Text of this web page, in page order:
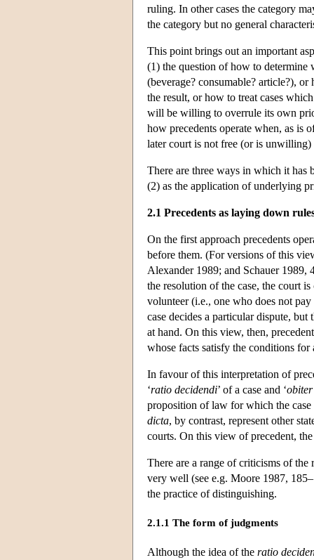
ruling. In other cases the category
the category but no general
This point brings out an important
(1) the question of how to determine
(beverage? consumable? article?),
the result, or how to treat cases
will be willing to overrule its own
how precedents operate when, as is
later court is not free (or is
There are three ways in which it has
(2) as the application of underlying
2.1 Precedents as laying down
On the first approach precedents
before them. (For versions of this
Alexander 1989; and Schauer 1989,
the resolution of the case, the court
volunteer (i.e., one who does not
case decides a particular dispute,
at hand. On this view, then,
whose facts satisfy the conditions for
In favour of this interpretation of
‘ratio decidendi’ of a case and ‘
proposition of law for which the
dicta, by contrast, represent other
courts. On this view of precedent,
There are a range of criticisms of
very well (see e.g. Moore 1987,
the practice of distinguishing.
2.1.1 The form of judgments
Although the idea of the ratio